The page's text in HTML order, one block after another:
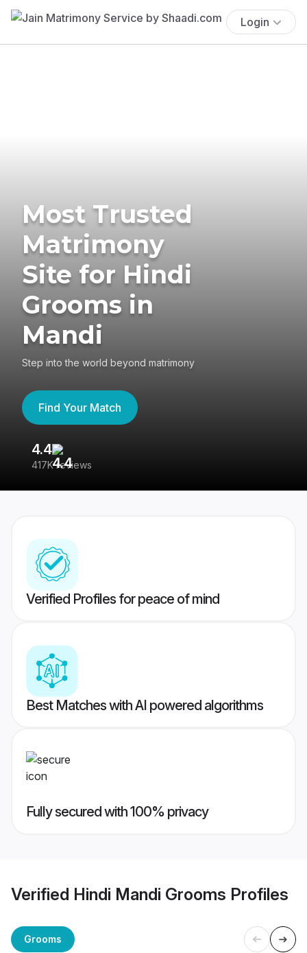
Login
Most Trusted
Matrimony
Site for Hindi
Grooms in
Mandi
Step into the world beyond matrimony
Find Your Match
4.4
417K reviews
Verified Profiles for peace of mind
Best Matches with AI powered algorithms
Fully secured with 100% privacy
Verified Hindi Mandi Grooms Profiles
Grooms